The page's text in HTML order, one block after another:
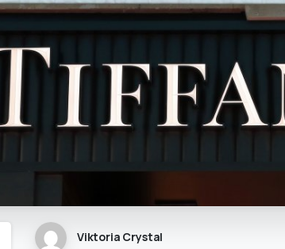
Viktoria Crystal